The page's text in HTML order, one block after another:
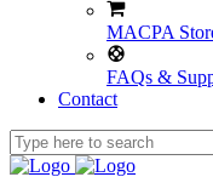
MACPA
FAQs &
Contact